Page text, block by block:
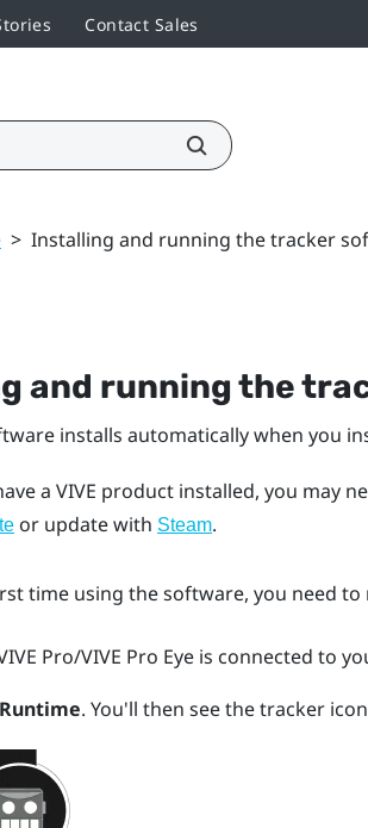
Contact Sales
> Installing and running the tracker
and running the
installs automatically when you
a VIVE product installed, you may
or update with Steam.
time using the software, you need to
Pro/VIVE Pro Eyeis connected to
. You'll then see the tracker